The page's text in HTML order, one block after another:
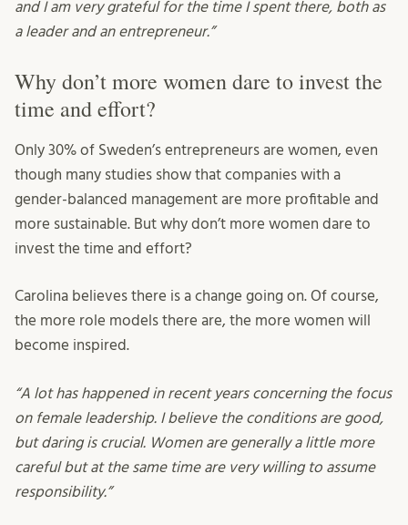
and I am very grateful for the time I spent there, both as
a leader and an entrepreneur.”
Why don’t more women dare to invest the
time and effort?
Only 30% of Sweden’s entrepreneurs are women, even
though many studies show that companies with a
gender-balanced management are more profitable and
more sustainable. But why don’t more women dare to
invest the time and effort?
Carolina believes there is a change going on. Of course,
the more role models there are, the more women will
become inspired.
“A lot has happened in recent years concerning the focus
on female leadership. I believe the conditions are good,
but daring is crucial. Women are generally a little more
careful but at the same time are very willing to assume
responsibility.”